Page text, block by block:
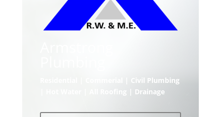
Residential | Commerial | Civil Plumbing
| Hot Water | All Roofing | Drainage